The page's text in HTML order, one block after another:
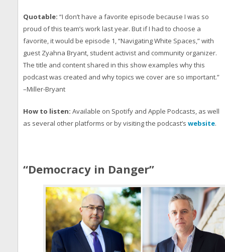
Quotable: “I don’t have a favorite episode because I was so
proud of this team’s work last year. But if I had to choose a
favorite, it would be episode 1, “Navigating White Spaces,” with
guest Zyahna Bryant, student activist and community organizer.
The title and content shared in this show examples why this
podcast was created and why topics we cover are so important.”
–Miller-Bryant
How to listen: Available on Spotify and Apple Podcasts, as well
as several other platforms or by visiting the podcast’s website.
“Democracy in Danger”